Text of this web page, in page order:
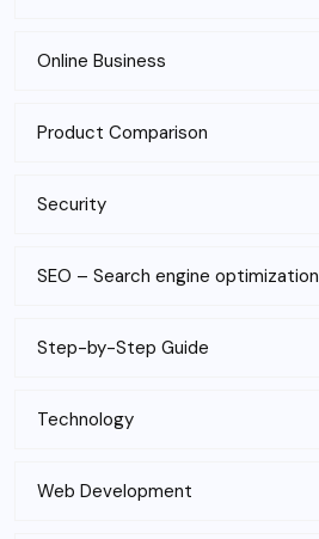
Online Business
Product Comparison
Security
SEO – Search engine optimization
Step-by-Step Guide
Technology
Web Development